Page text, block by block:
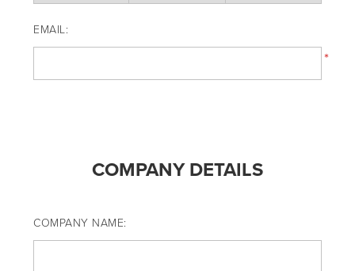
EMAIL:
*
COMPANY DETAILS
COMPANY NAME: